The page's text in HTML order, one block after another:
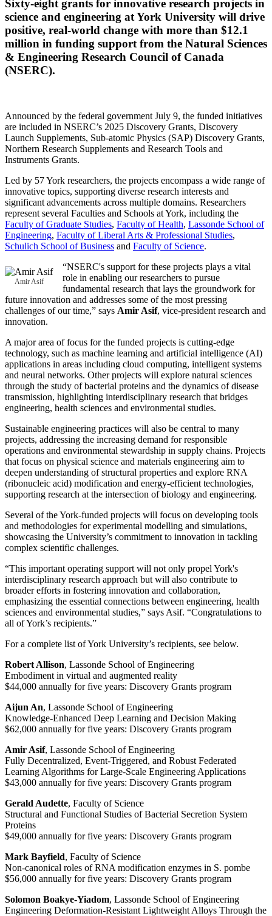
Sixty-eight grants for innovative research projects in
science and engineering at York University will drive
positive, real-world change with more than $12.1
million in funding support from the Natural Sciences
& Engineering Research Council of Canada
(NSERC).
Announced by the federal government July 9, the funded initiatives
are included in NSERC’s 2025 Discovery Grants, Discovery
Launch Supplements, Sub-atomic Physics (SAP) Discovery Grants,
Northern Research Supplements and Research Tools and
Instruments Grants.
Led by 57 York researchers, the projects encompass a wide range of
innovative topics, supporting diverse research interests and
significant advancements across multiple domains. Researchers
represent several Faculties and Schools at York, including the
Faculty of Graduate Studies, Faculty of Health, Lassonde School of
Engineering, Faculty of Liberal Arts & Professional Studies,
Schulich School of Business and Faculty of Science.
Amir Asif
“NSERC's support for these projects plays a vital
role in enabling our researchers to pursue
fundamental research that lays the groundwork for
future innovation and addresses some of the most pressing
challenges of our time,” says Amir Asif, vice-president research and
innovation.
A major area of focus for the funded projects is cutting-edge
technology, such as machine learning and artificial intelligence (AI)
applications in areas including cloud computing, intelligent systems
and neural networks. Other projects will explore natural sciences
through the study of bacterial proteins and the dynamics of disease
transmission, highlighting interdisciplinary research that bridges
engineering, health sciences and environmental studies.
Sustainable engineering practices will also be central to many
projects, addressing the increasing demand for responsible
operations and environmental stewardship in supply chains. Projects
that focus on physical science and materials engineering aim to
deepen understanding of structural properties and explore RNA
(ribonucleic acid) modification and energy-efficient technologies,
supporting research at the intersection of biology and engineering.
Several of the York-funded projects will focus on developing tools
and methodologies for experimental modelling and simulations,
showcasing the University’s commitment to innovation in tackling
complex scientific challenges.
“This important operating support will not only propel York's
interdisciplinary research approach but will also contribute to
broader efforts in fostering innovation and collaboration,
emphasizing the essential connections between engineering, health
sciences and environmental studies,” says Asif. “Congratulations to
all of York’s recipients.”
For a complete list of York University’s recipients, see below.
Robert Allison, Lassonde School of Engineering
Embodiment in virtual and augmented reality
$44,000 annually for five years: Discovery Grants program
Aijun An, Lassonde School of Engineering
Knowledge-Enhanced Deep Learning and Decision Making
$62,000 annually for five years: Discovery Grants program
Amir Asif, Lassonde School of Engineering
Fully Decentralized, Event-Triggered, and Robust Federated
Learning Algorithms for Large-Scale Engineering Applications
$43,000 annually for five years: Discovery Grants program
Gerald Audette, Faculty of Science
Structural and Functional Studies of Bacterial Secretion System
Proteins
$49,000 annually for five years: Discovery Grants program
Mark Bayfield, Faculty of Science
Non-canonical roles of RNA modification enzymes in S. pombe
$56,000 annually for five years: Discovery Grants program
Solomon Boakye-Yiadom, Lassonde School of Engineering
Engineering Deformation-Resistant Lightweight Alloys Through the